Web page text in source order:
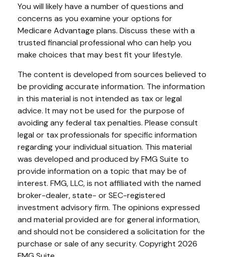
You will likely have a number of questions and
concerns as you examine your options for
Medicare Advantage plans. Discuss these with a
trusted financial professional who can help you
make choices that may best fit your lifestyle.
The content is developed from sources believed to
be providing accurate information. The information
in this material is not intended as tax or legal
advice. It may not be used for the purpose of
avoiding any federal tax penalties. Please consult
legal or tax professionals for specific information
regarding your individual situation. This material
was developed and produced by FMG Suite to
provide information on a topic that may be of
interest. FMG, LLC, is not affiliated with the named
broker-dealer, state- or SEC-registered
investment advisory firm. The opinions expressed
and material provided are for general information,
and should not be considered a solicitation for the
purchase or sale of any security. Copyright 2026